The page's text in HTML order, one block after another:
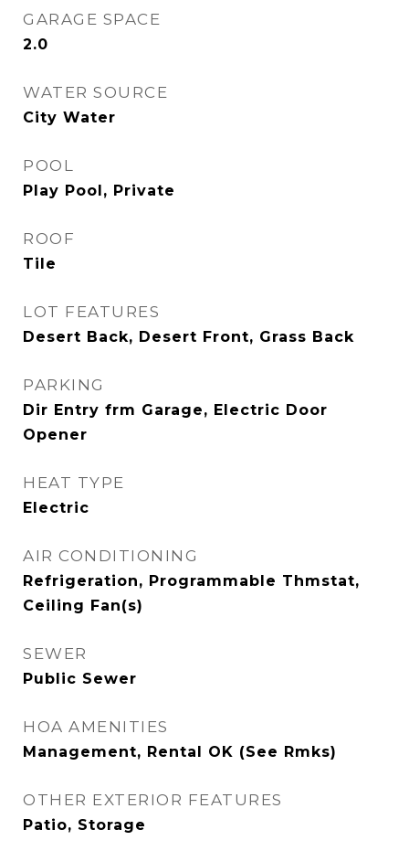
GARAGE SPACE
2.0
WATER SOURCE
City Water
POOL
Play Pool, Private
ROOF
Tile
LOT FEATURES
Desert Back, Desert Front, Grass Back
PARKING
Dir Entry frm Garage, Electric Door
Opener
HEAT TYPE
Electric
AIR CONDITIONING
Refrigeration, Programmable Thmstat,
Ceiling Fan(s)
SEWER
Public Sewer
HOA AMENITIES
Management, Rental OK (See Rmks)
OTHER EXTERIOR FEATURES
Patio, Storage